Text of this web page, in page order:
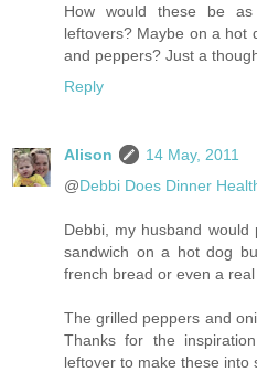
How would these be
leftovers? Maybe on a hot
and peppers? Just a
Reply
Alison
14 May, 2011
@Debbi Does Dinner
Debbi, my husband
sandwich on a hot dog
french bread or even a
The grilled peppers and
Thanks for the
leftover to make these into